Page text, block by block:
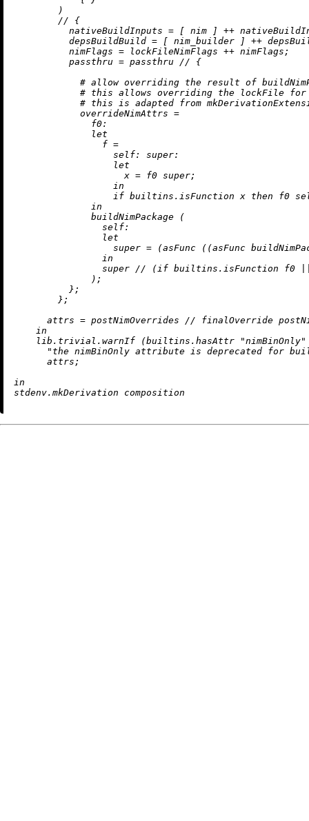
        )
// {
nativeBuildInputs = [ nim ] ++
depsBuildBuild = [ nim_builder ] ++
nimFlags = lockFileNimFlags ++ nimFlags;
passthru = passthru // {
# allow overriding the result of
# this allows overriding the lockFile for
# this is adapted from
overrideNimAttrs =
f0:
let
f =
self:
super:
let
x = f0 super;
in
if builtins.isFunction x then f0
in
              buildNimPackage (
self:
let
super = (asFunc ((asFunc
in
                super
// (if builtins.isFunction f0
              );
          };
        };
attrs = postNimOverrides // finalOverride
in
    lib.trivial.warnIf (
builtins.hasAttr "nimBinOnly"
"the nimBinOnly attribute is deprecated for
      attrs;
in